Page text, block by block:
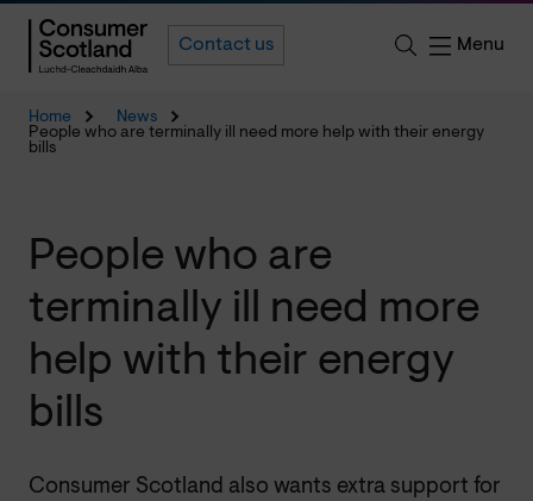
Contact us Menu
Home
News
People who are terminally ill need more help with their energy
bills
People who are
terminally ill need more
help with their energy
bills
Consumer Scotland also wants extra support for